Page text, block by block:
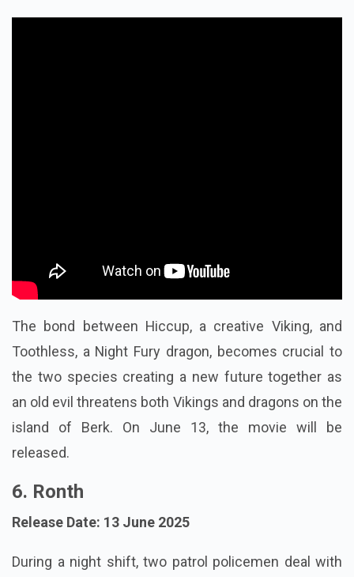
The bond between Hiccup, a creative Viking, and
Toothless, a Night Fury dragon, becomes crucial to
the two species creating a new future together as
an old evil threatens both Vikings and dragons on the
island of Berk. On June 13, the movie will be
released.
6. Ronth
Release Date: 13 June 2025
During a night shift, two patrol policemen deal with